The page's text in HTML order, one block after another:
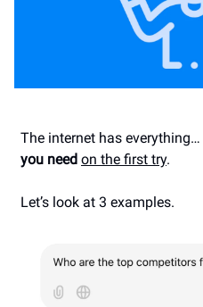
The internet has everything…
you need on the first try.
Let’s look at 3 examples.